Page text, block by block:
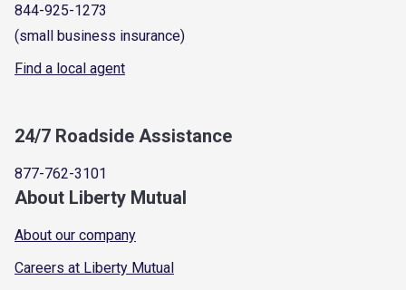
844-925-1273
(small business insurance)
Find a local agent
24/7 Roadside Assistance
877-762-3101
About Liberty Mutual
About our company
Careers at Liberty Mutual